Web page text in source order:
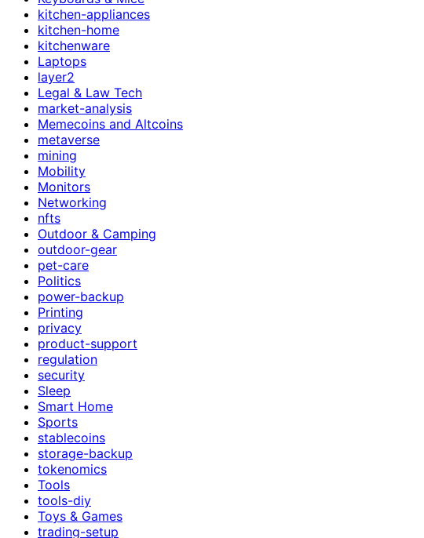
kitchen-appliances
kitchen-home
kitchenware
Laptops
layer2
Legal & Law Tech
market-analysis
Memecoins and Altcoins
metaverse
mining
Mobility
Monitors
Networking
nfts
Outdoor & Camping
outdoor-gear
pet-care
Politics
power-backup
Printing
privacy
product-support
regulation
security
Sleep
Smart Home
Sports
stablecoins
storage-backup
tokenomics
Tools
tools-diy
Toys & Games
trading-setup